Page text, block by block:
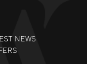
and great
selections, great
NEWS